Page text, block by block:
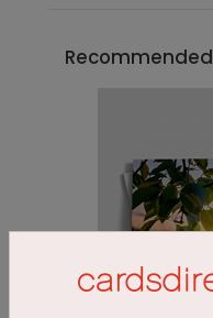
Recommended